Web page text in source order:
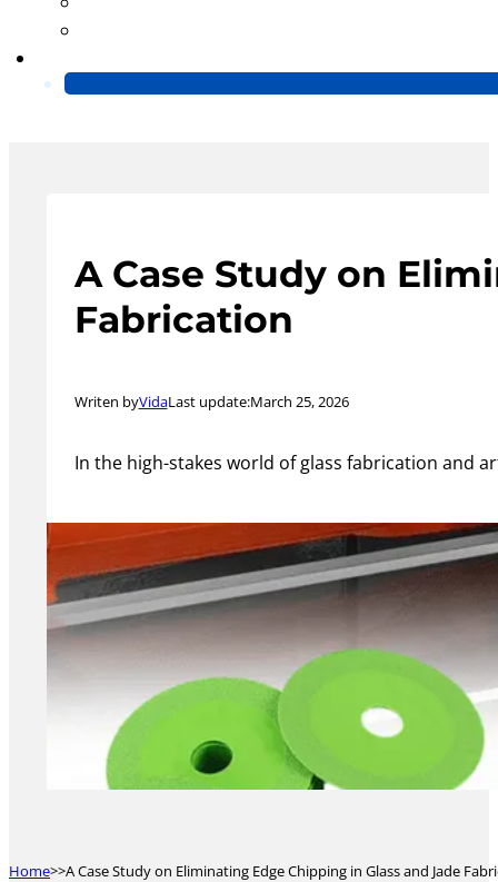
A Case Study on
Fabrication
Writen byVidaLast update:March 25, 2026
In the high-stakes world of glass fabrication and
Home A Case Study on Eliminating Edge Chipping in Glass and Jade